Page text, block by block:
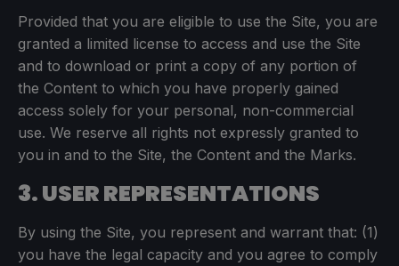
Provided that you are eligible to use the Site, you are
granted a limited license to access and use the Site
and to download or print a copy of any portion of
the Content to which you have properly gained
access solely for your personal, non-commercial
use. We reserve all rights not expressly granted to
you in and to the Site, the Content and the Marks.
3. USER REPRESENTATIONS
By using the Site, you represent and warrant that: (1)
you have the legal capacity and you agree to comply